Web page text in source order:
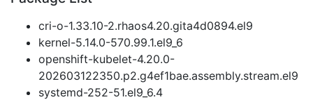
cri-o-1.33.10-2.rhaos4.20.gita4d0894.el9
kernel-5.14.0-570.99.1.el9_6
openshift-kubelet-4.20.0-
202603122350.p2.g4ef1bae.assembly.stream.el9
systemd-252-51.el9_6.4